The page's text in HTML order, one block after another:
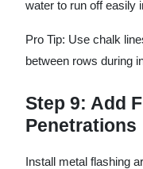
water to run off easily
Pro Tip: Use chalk
between rows during
Step 9: Add
Penetrations
Install metal flashing